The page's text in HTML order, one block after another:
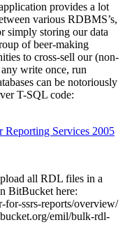
provides a lot
various RDBMS’s,
simply storing our data
of beer-making
to cross-sell our (non-
write once, run
can be notoriously
T-SQL code:
Services 2005
all RDL files in a
BitBucket here:
ssrs-reports/overview/
emil/bulk-rdl-